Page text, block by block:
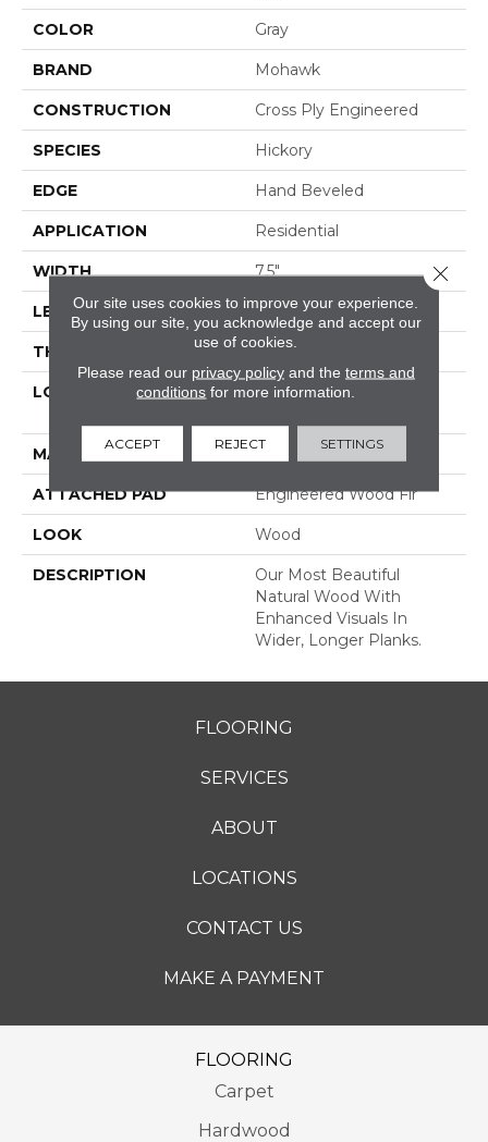
COLOR Gray
BRAND Mohawk
CONSTRUCTION Cross Ply Engineered
SPECIES Hickory
EDGE Hand Beveled
APPLICATION Residential
WIDTH 7.5"
LENGTH RL Up To 74.8"
THICKNESS 9/16"
LOCATION
On, Above Or Below
MATERIAL TecWood
ATTACHED PAD Engineered Wood Flr
LOOK Wood
DESCRIPTION
Our Most Beautiful
Natural Wood With
Enhanced Visuals In
Wider, Longer Planks.
FLOORING
SERVICES
ABOUT
LOCATIONS
CONTACT US
MAKE A PAYMENT
FLOORING
Carpet
Hardwood
Our site uses cookies to improve your experience.
By using our site, you acknowledge and accept our
use of cookies.
Please read our privacy policyand the terms and
conditions for more information.
ACCEPT REJECT SETTINGS
Close